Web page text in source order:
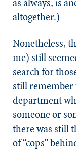
altogether.)
Nonetheless,
me) still
search for
still
department
someone or
there was still
of “cops”